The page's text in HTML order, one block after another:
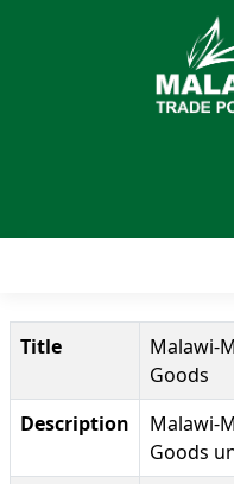
Title
Malawi-
Goods
Description
Malawi-
Goods